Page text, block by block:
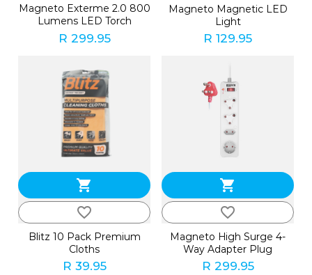
Magneto Exterme 2.0 800
Lumens LED Torch
R 299.95
Magneto Magnetic LED
Light
R 129.95
shopping_cart
favorite_border
Blitz 10 Pack Premium
Cloths
R 39.95
shopping_cart
favorite_border
Magneto High Surge 4-
Way Adapter Plug
R 299.95